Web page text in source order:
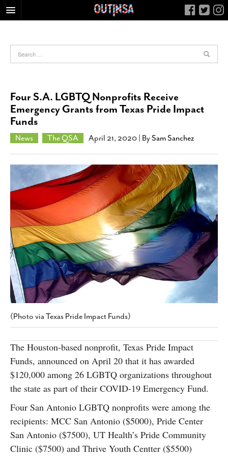
FOOD
NIGHTLIFE
COLUMNS
LIVING
CALENDAR
SLIDESHOWS
JOB LISTINGS
ABOUT
CONTACT
SUBSCRIBE
Four S.A. LGBTQ Nonprofits Receive
Emergency Grants from Texas Pride Impact
Funds
News The QSA April 21, 2020 | BySam Sanchez
(Photo via Texas Pride Impact Funds)
The Houston-based nonprofit, Texas Pride Impact
Funds, announced on April 20 that it has awarded
$120,000 among 26 LGBTQ organizations throughout
the state as part of their COVID-19 Emergency Fund.
Four San Antonio LGBTQ nonprofits were among the
recipients: MCC San Antonio ($5000), Pride Center
San Antonio ($7500), UT Health’s Pride Community
Clinic ($7500) and Thrive Youth Centter ($5500)